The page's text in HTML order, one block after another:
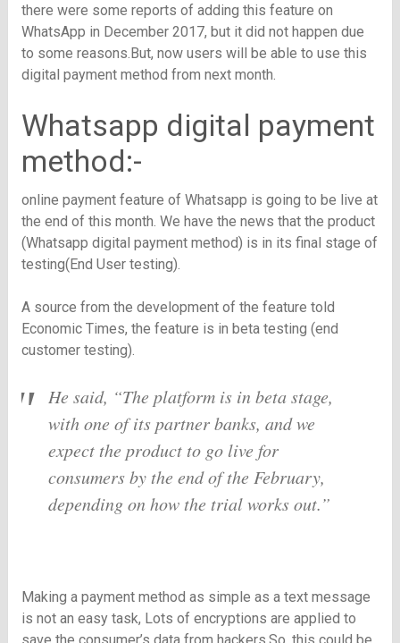
there were some reports of adding this feature on
WhatsApp in December 2017, but it did not happen due
to some reasons.But, now users will be able to use this
digital payment method from next month.
Whatsapp digital payment
method:-
online payment feature of Whatsapp is going to be live at
the end of this month. We have the news that the product
(Whatsapp digital payment method) is in its final stage of
testing(End User testing).
A source from the development of the feature told
Economic Times, the feature is in beta testing (end
customer testing).
He said, “The platform is in beta stage,
with one of its partner banks, and we
expect the product to go live for
consumers by the end of the February,
depending on how the trial works out.”
Making a payment method as simple as a text message
is not an easy task, Lots of encryptions are applied to